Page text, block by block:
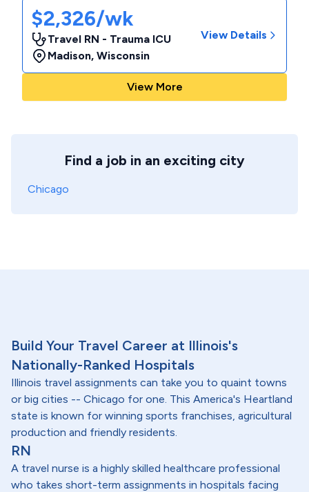
$2,326/wk
Travel RN - Trauma ICU
Madison, Wisconsin
View Details
View More
Find a job in an exciting city
Chicago
Build Your Travel Career at Illinois's
Nationally-Ranked Hospitals
Illinois travel assignments can take you to quaint towns
or big cities -- Chicago for one. This America's Heartland
state is known for winning sports franchises, agricultural
production and friendly residents.
RN
A travel nurse is a highly skilled healthcare professional
who takes short-term assignments in hospitals facing